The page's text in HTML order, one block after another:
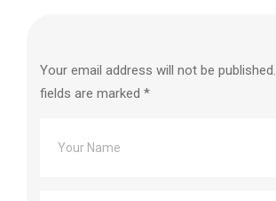
Your email address will not be published.
fields are marked *